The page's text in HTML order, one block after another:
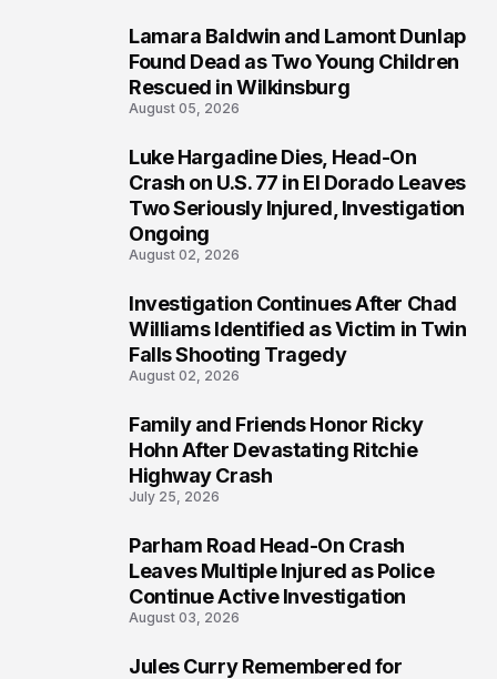
Lamara Baldwin and Lamont Dunlap
Found Dead as Two Young Children
Rescued in Wilkinsburg
August 05, 2026
Luke Hargadine Dies, Head-On
Crash on U.S. 77 in El Dorado Leaves
Two Seriously Injured, Investigation
Ongoing
August 02, 2026
Investigation Continues After Chad
Williams Identified as Victim in Twin
Falls Shooting Tragedy
August 02, 2026
Family and Friends Honor Ricky
Hohn After Devastating Ritchie
Highway Crash
July 25, 2026
Parham Road Head-On Crash
Leaves Multiple Injured as Police
Continue Active Investigation
August 03, 2026
Jules Curry Remembered for